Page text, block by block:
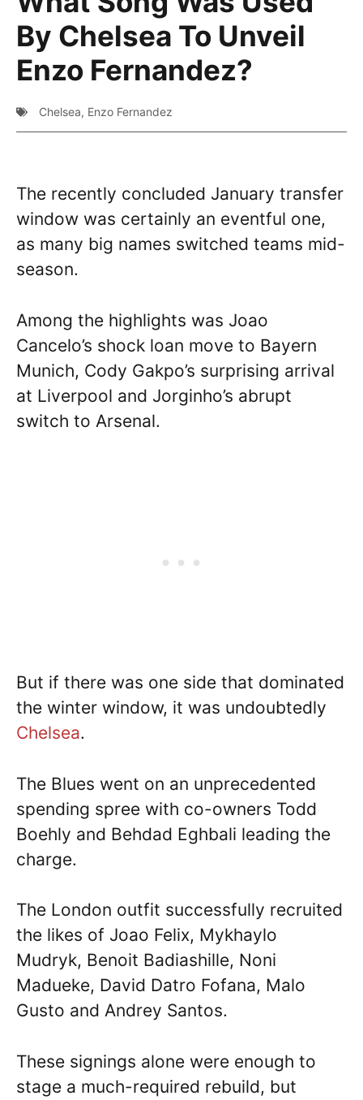
By Chelsea To Unveil
Enzo Fernandez?
Chelsea, Enzo Fernandez
The recently concluded January transfer
window was certainly an eventful one,
as many big names switched teams mid-
season.
Among the highlights was Joao
Cancelo’s shock loan move to Bayern
Munich, Cody Gakpo’s surprising arrival
at Liverpool and Jorginho’s abrupt
switch to Arsenal.
But if there was one side that dominated
the winter window, it was undoubtedly
Chelsea.
The Blues went on an unprecedented
spending spree with co-owners Todd
Boehly and Behdad Eghbali leading the
charge.
The London outfit successfully recruited
the likes of Joao Felix, Mykhaylo
Mudryk, Benoit Badiashille, Noni
Madueke, David Datro Fofana, Malo
Gusto and Andrey Santos.
These signings alone were enough to
stage a much-required rebuild, but